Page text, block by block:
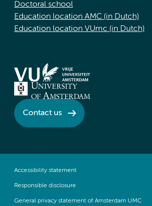
Doctoral school
Education location AMC (in Dutch)
Education location VUmc (in Dutch)
Contact us
Accessibility statement
Responsible disclosure
General privacy statement of Amsterdam UMC